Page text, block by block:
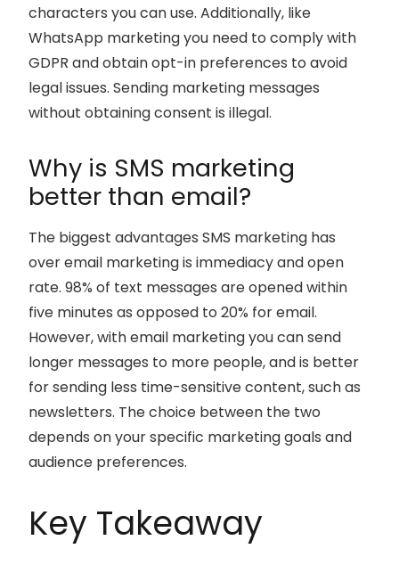
characters you can use. Additionally, like
WhatsApp marketing you need to comply with
GDPR and obtain opt-in preferences to avoid
legal issues. Sending marketing messages
without obtaining consent is illegal.
Why is SMS marketing
better than email?
The biggest advantages SMS marketing has
over email marketing is immediacy and open
rate. 98% of text messages are opened within
five minutes as opposed to 20% for email.
However, with email marketing you can send
longer messages to more people, and is better
for sending less time-sensitive content, such as
newsletters. The choice between the two
depends on your specific marketing goals and
audience preferences.
Key Takeaway